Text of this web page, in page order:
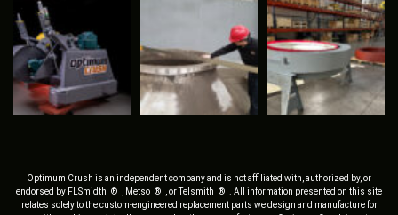
Optimum Crush is an independent company and is not affiliated with, authorized by, or
endorsed by FLSmidth_®_, Metso_®_, or Telsmith_®_. All information presented on this site
relates solely to the custom-engineered replacement parts we design and manufacture for